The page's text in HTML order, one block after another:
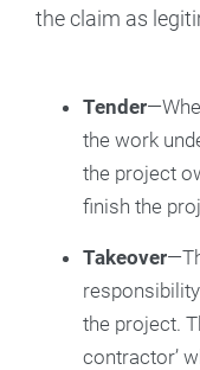
the claim as
Tender
the work
the project
finish the
Takeover
the project.
contractor’